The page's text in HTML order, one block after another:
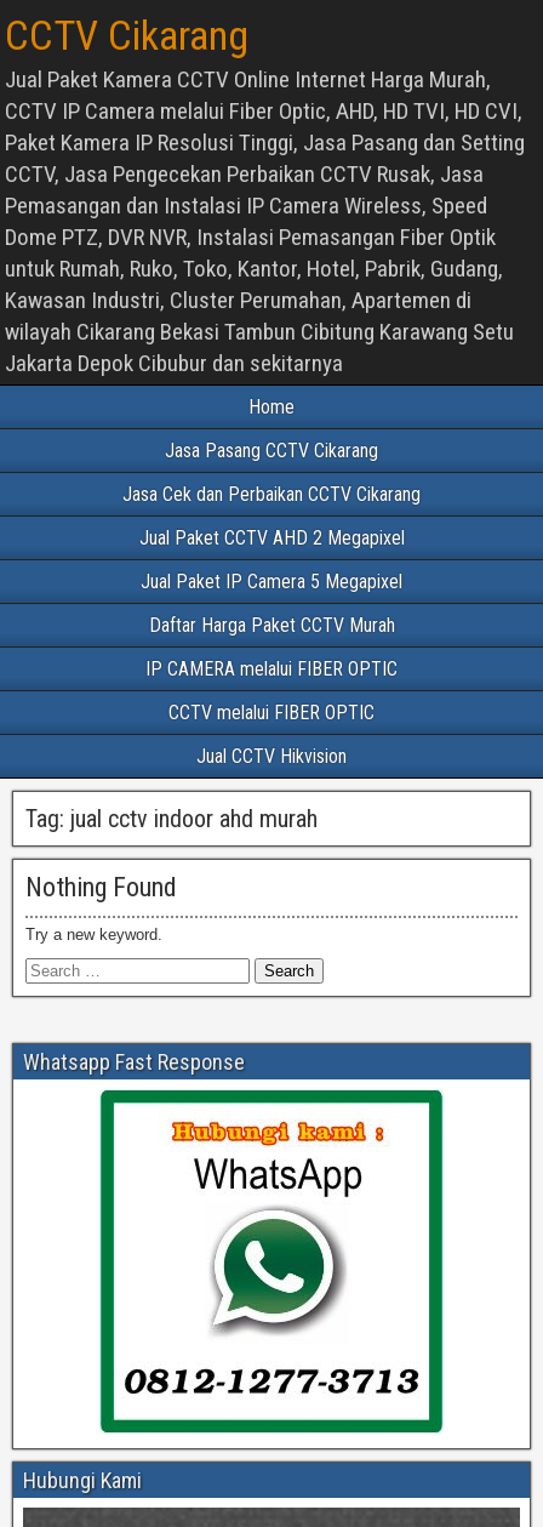
CCTV Cikarang
Jual Paket Kamera CCTV Online Internet Harga Murah,
CCTV IP Camera melalui Fiber Optic, AHD, HD TVI, HD CVI,
Paket Kamera IP Resolusi Tinggi, Jasa Pasang dan Setting
CCTV, Jasa Pengecekan Perbaikan CCTV Rusak, Jasa
Pemasangan dan Instalasi IP Camera Wireless, Speed
Dome PTZ, DVR NVR, Instalasi Pemasangan Fiber Optik
untuk Rumah, Ruko, Toko, Kantor, Hotel, Pabrik, Gudang,
Kawasan Industri, Cluster Perumahan, Apartemen di
wilayah Cikarang Bekasi Tambun Cibitung Karawang Setu
Jakarta Depok Cibubur dan sekitarnya
Home
Jasa Pasang CCTV Cikarang
Jasa Cek dan Perbaikan CCTV Cikarang
Jual Paket CCTV AHD 2 Megapixel
Jual Paket IP Camera 5 Megapixel
Daftar Harga Paket CCTV Murah
IP CAMERA melalui FIBER OPTIC
CCTV melalui FIBER OPTIC
Jual CCTV Hikvision
Tag: jual cctv indoor ahd murah
Nothing Found
Try a new keyword.
Whatsapp Fast Response
Hubungi Kami